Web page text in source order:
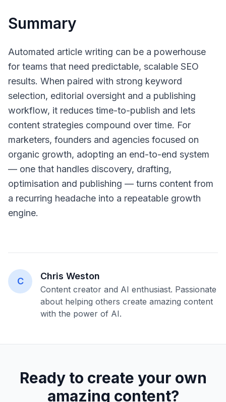
Summary
Automated article writing can be a powerhouse
for teams that need predictable, scalable SEO
results. When paired with strong keyword
selection, editorial oversight and a publishing
workflow, it reduces time-to-publish and lets
content strategies compound over time. For
marketers, founders and agencies focused on
organic growth, adopting an end-to-end system
— one that handles discovery, drafting,
optimisation and publishing — turns content from
a recurring headache into a repeatable growth
engine.
C Chris Weston
Content creator and AI enthusiast. Passionate
about helping others create amazing content
with the power of AI.
Ready to create your own
amazing content?